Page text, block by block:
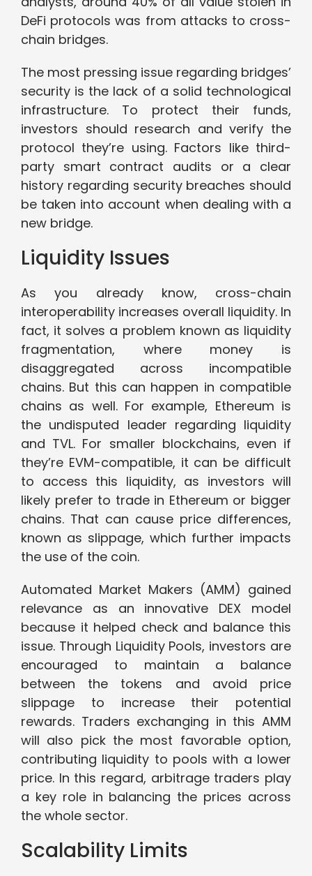
DeFi protocols was from attacks to cross-
chain bridges.
The most pressing issue regarding bridges’
security is the lack of a solid technological
infrastructure. To protect their funds,
investors should research and verify the
protocol they’re using. Factors like third-
party smart contract audits or a clear
history regarding security breaches should
be taken into account when dealing with a
new bridge.
Liquidity Issues
As you already know, cross-chain
interoperability increases overall liquidity. In
fact, it solves a problem known as liquidity
fragmentation, where money is
disaggregated across incompatible
chains. But this can happen in compatible
chains as well. For example, Ethereum is
the undisputed leader regarding liquidity
and TVL. For smaller blockchains, even if
they’re EVM-compatible, it can be difficult
to access this liquidity, as investors will
likely prefer to trade in Ethereum or bigger
chains. That can cause price differences,
known as slippage, which further impacts
the use of the coin.
Automated Market Makers (AMM) gained
relevance as an innovative DEX model
because it helped check and balance this
issue. Through Liquidity Pools, investors are
encouraged to maintain a balance
between the tokens and avoid price
slippage to increase their potential
rewards. Traders exchanging in this AMM
will also pick the most favorable option,
contributing liquidity to pools with a lower
price. In this regard, arbitrage traders play
a key role in balancing the prices across
the whole sector.
Scalability Limits